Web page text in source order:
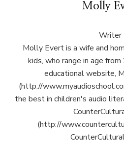
Molly
Writer
Molly Evert is a wife and
kids, who range in age
educational website,
(http://
the best in children's audio
(http://